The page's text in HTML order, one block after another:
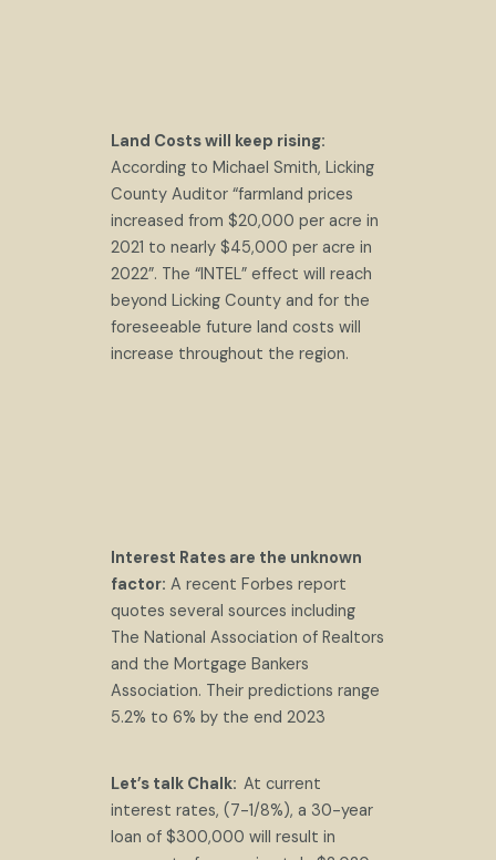
Land Costs will keep rising:
According to Michael Smith, Licking
County Auditor “farmland prices
increased from $20,000 per acre in
2021 to nearly $45,000 per acre in
2022”. The “INTEL” effect will reach
beyond Licking County and for the
foreseeable future land costs will
increase throughout the region.
Interest Rates are the unknown
factor: A recent Forbes report
quotes several sources including
The National Association of Realtors
and the Mortgage Bankers
Association. Their predictions range
5.2% to 6% by the end 2023
Let’s talk Chalk: At current
interest rates, (7-1/8%), a 30-year
loan of $300,000 will result in